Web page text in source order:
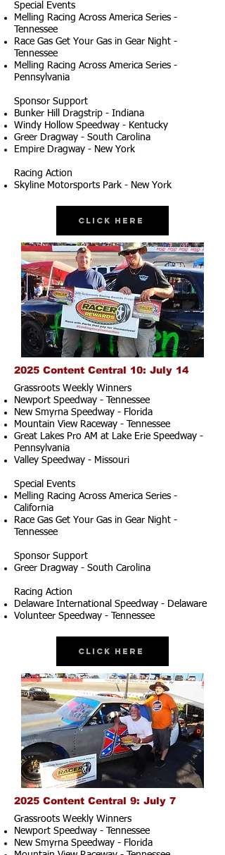
Special Events
Melling Racing Across America Series -
Tennessee
Race Gas Get Your Gas in Gear Night -
Tennessee
Melling Racing Across America Series -
Pennsylvania
Sponsor Support
Bunker Hill Dragstrip - Indiana
Windy Hollow Speedway - Kentucky
Greer Dragway - South Carolina
Empire Dragway - New York
Racing Action
Skyline Motorsports Park - New York
Click Here
2025 Content Central 10: July 14
Grassroots Weekly Winners
Newport Speedway - Tennessee
New Smyrna Speedway - Florida
Mountain View Raceway - Tennessee
Great Lakes Pro AM at Lake Erie Speedway -
Pennsylvania
Valley Speedway - Missouri
Special Events
Melling Racing Across America Series -
California
Race Gas Get Your Gas in Gear Night -
Tennessee
Sponsor Support
Greer Dragway - South Carolina
Racing Action
Delaware International Speedway - Delaware
Volunteer Speedway - Tennessee
Click Here
2025 Content Central 9: July 7
Grassroots Weekly Winners
Newport Speedway - Tennessee
New Smyrna Speedway - Florida